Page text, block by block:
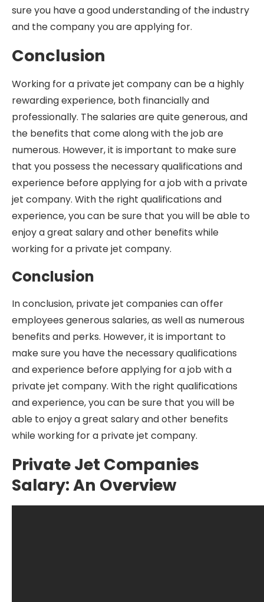
sure you have a good understanding of the industry
and the company you are applying for.
Conclusion
Working for a private jet company can be a highly
rewarding experience, both financially and
professionally. The salaries are quite generous, and
the benefits that come along with the job are
numerous. However, it is important to make sure
that you possess the necessary qualifications and
experience before applying for a job with a private
jet company. With the right qualifications and
experience, you can be sure that you will be able to
enjoy a great salary and other benefits while
working for a private jet company.
Conclusion
In conclusion, private jet companies can offer
employees generous salaries, as well as numerous
benefits and perks. However, it is important to
make sure you have the necessary qualifications
and experience before applying for a job with a
private jet company. With the right qualifications
and experience, you can be sure that you will be
able to enjoy a great salary and other benefits
while working for a private jet company.
Private Jet Companies
Salary: An Overview